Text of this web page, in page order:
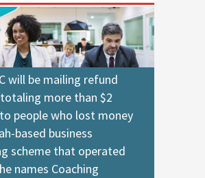
will be mailing refund
more than $2
people who lost money
based business
scheme that operated
names Coaching